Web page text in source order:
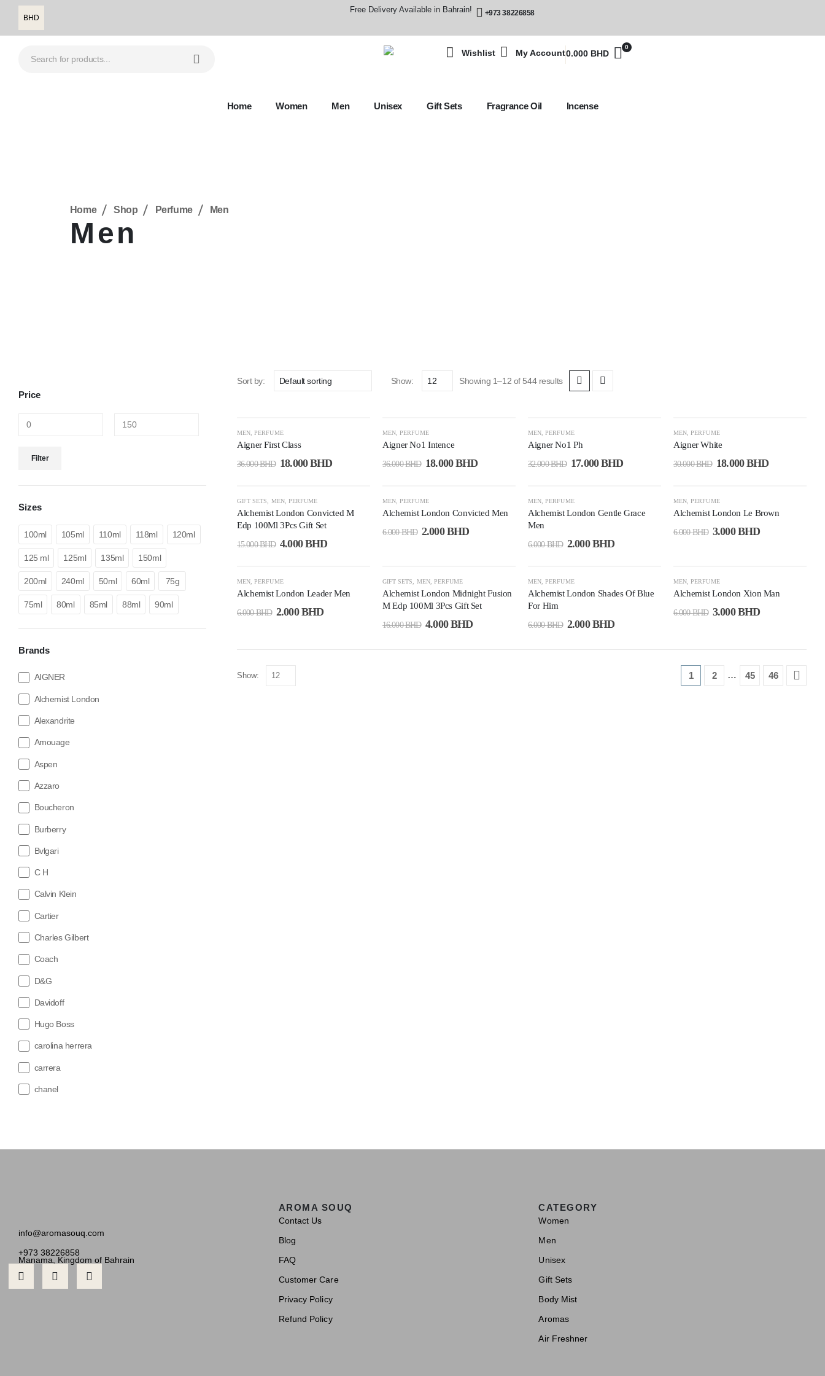
BHD
Free Delivery Available in Bahrain! +973 38226858
Wishlist My Account
0
0.000 BHD
Home Women Men Unisex Gift Sets Fragrance Oil Incense
Home Shop Perfume Men
Men
Sort by: Show: Showing 1–12 of 544 results
MEN ,PERFUME
Aigner First Class
36.000BHD 18.000BHD
MEN ,PERFUME
Aigner No1 Intence
36.000BHD 18.000BHD
MEN ,PERFUME
Aigner No1 Ph
32.000BHD 17.000BHD
MEN ,PERFUME
Aigner White
30.000BHD 18.000BHD
GIFT SETS MEN, PERFUME
Alchemist London Convicted M
Edp 100Ml 3Pcs Gift Set
15.000BHD 4.000BHD
MEN ,PERFUME
Alchemist London Convicted Men
6.000BHD 2.000BHD
MEN ,PERFUME
Alchemist London Gentle Grace
Men
6.000BHD 2.000BHD
MEN ,PERFUME
Alchemist London Le Brown
6.000BHD 3.000BHD
MEN ,PERFUME
Alchemist London Leader Men
6.000BHD 2.000BHD
GIFT SETS MEN, PERFUME
Alchemist London Midnight Fusion
M Edp 100Ml 3Pcs Gift Set
16.000BHD 4.000BHD
MEN ,PERFUME
Alchemist London Shades Of Blue
For Him
6.000BHD 2.000BHD
MEN ,PERFUME
Alchemist London Xion Man
6.000BHD 3.000BHD
Show: 1 2 … 45 46
Price
Filter
Sizes
100ml 105ml 110ml 118ml 120ml
125 ml 125ml 135ml 150ml
200ml 240ml 50ml 60ml 75g
75ml 80ml 85ml 88ml 90ml
Brands
AIGNER
Alchemist London
Alexandrite
Amouage
Aspen
Azzaro
Boucheron
Burberry
Bvlgari
C H
Calvin Klein
Cartier
Charles Gilbert
Coach
D&G
Davidoff
Hugo Boss
carolina herrera
carrera
chanel
info@aromasouq.com
+973 38226858
Manama, Kingdom of Bahrain
AROMA SOUQ
Contact Us
Blog
FAQ
Customer Care
Privacy Policy
Refund Policy
CATEGORY
Women
Men
Unisex
Gift Sets
Body Mist
Aromas
Air Freshner